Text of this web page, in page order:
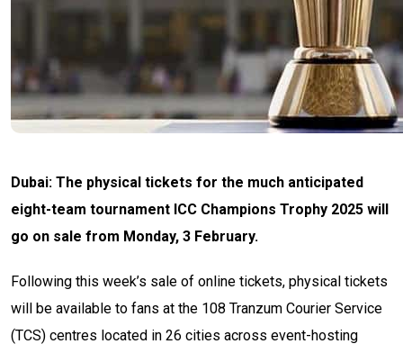
Dubai: The physical tickets for the much anticipated
eight-team tournament ICC Champions Trophy 2025 will
go on sale from Monday, 3 February.
Following this week’s sale of online tickets, physical tickets
will be available to fans at the 108 Tranzum Courier Service
(TCS) centres located in 26 cities across event-hosting